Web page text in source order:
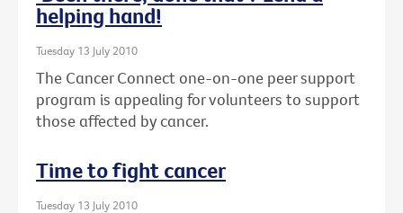
helping hand!
Tuesday 13 July 2010
The Cancer Connect one-on-one peer support
program is appealing for volunteers to support
those affected by cancer.
Time to fight cancer
Tuesday 13 July 2010